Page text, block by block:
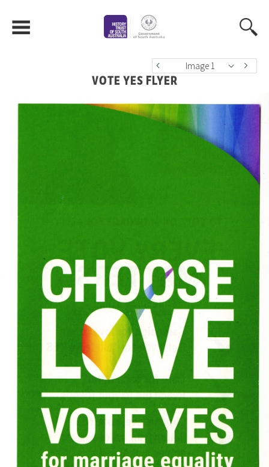
Image 1
VOTE YES FLYER